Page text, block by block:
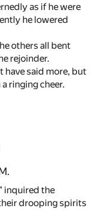
as if he were
he lowered
others all bent
rejoinder.
have said more, but
ringing cheer.
inquired the
drooping spirits